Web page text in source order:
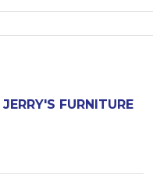
JERRY'S FURNITURE